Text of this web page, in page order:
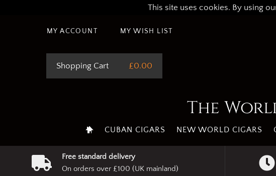
This site uses cookies. By using
MY ACCOUNT MY WISH LIST
Shopping Cart £0.00
The
CUBAN CIGARS NEW WORLD CIGARS
Free standard delivery
On orders over £100 (UK mainland)